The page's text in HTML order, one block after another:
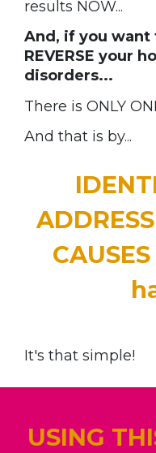
results NOW...
And, if you want
REVERSE your
disorders...
There is ONLY
And that is by...
It's that simple!
USING